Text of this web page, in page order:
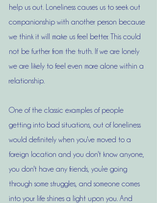
help us out. Loneliness causes us to seek out
companionship with another person because
we think it will make us feel better. This could
not be further from the truth. If we are lonely
we are likely to feel even more alone within a
relationship.
One of the classic examples of people
getting into bad situations, out of loneliness
would definitely when you've moved to a
foreign location and you don't know anyone,
you don't have any friends, you're going
through some struggles, and someone comes
into your life shines a light upon you. And